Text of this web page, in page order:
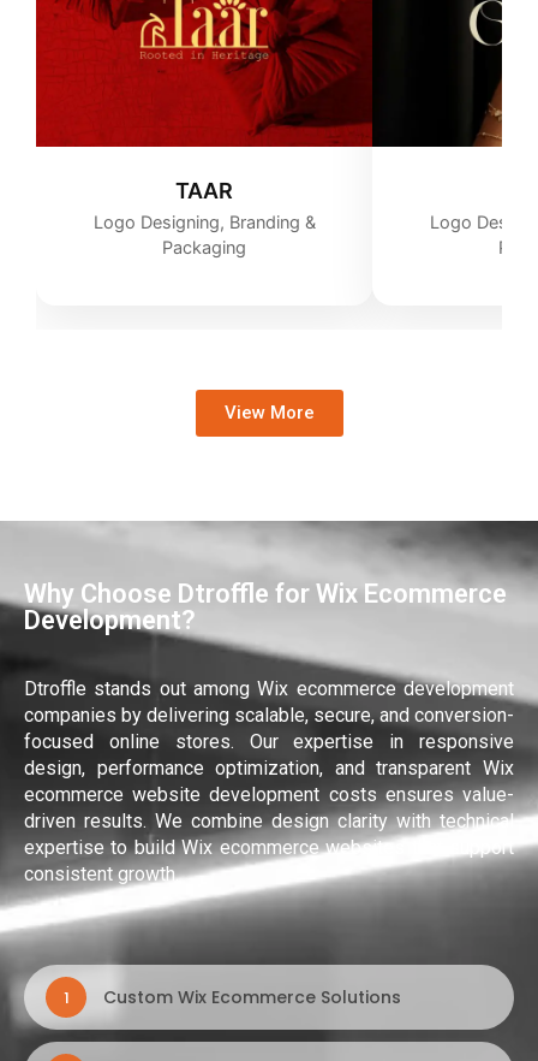
TAAR
Logo Designing, Branding &
Packaging
Logo
View More
Why Choose Dtroffle for Wix Ecommerce
Development?
Dtroffle stands out among Wix ecommerce development
companies by delivering scalable, secure, and conversion-
focused online stores. Our expertise in responsive
design, performance optimization, and transparent Wix
ecommerce website development costs ensures value-
driven results. We combine design clarity with technical
expertise to build Wix ecommerce websites that support
consistent growth.
1 Custom Wix Ecommerce Solutions